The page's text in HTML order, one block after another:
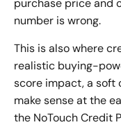
purchase price and
number is wrong.
This is also where
realistic buying-
score impact, a soft
make sense at the
the NoTouch Credit